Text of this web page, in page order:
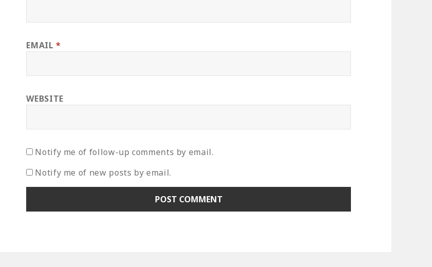
EMAIL*
WEBSITE
Notify me of follow-up comments by email.
Notify me of new posts by email.